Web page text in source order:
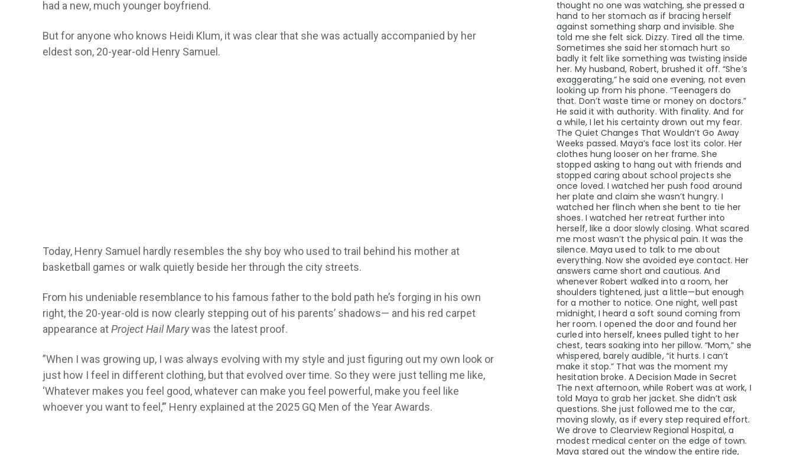
had a new, much younger boyfriend.
But for anyone who knows Heidi Klum, it was clear that she was actually accompanied by her
eldest son, 20-year-old Henry Samuel.
Today, Henry Samuel hardly resembles the shy boy who used to trail behind his mother at
basketball games or walk quietly beside her through the city streets.
From his undeniable resemblance to his famous father to the bold path he’s forging in his own
right, the 20-year-old is now clearly stepping out of his parents’ shadows— and his red carpet
appearance atProject Hail Marywas the latest proof.
”When I was growing up, I was always evolving with my style and just figuring out my own look or
just how I feel in different clothing, but that evolved over time. So they were just telling me like,
‘Whatever makes you feel good, whatever can make you feel powerful, make you feel like
whoever you want to feel,’” Henry explained at the 2025 GQ Men of the Year Awards.
thought no one was watching, she pressed a
hand to her stomach as if bracing herself
against something sharp and invisible. She
told me she felt sick. Dizzy. Tired all the time.
Sometimes she said her stomach hurt so
badly it felt like something was twisting inside
her. My husband, Robert, brushed it off. “She’s
exaggerating,” he said one evening, not even
looking up from his phone. “Teenagers do
that. Don’t waste time or money on doctors.”
He said it with authority. With finality. And for
a while, I let his certainty drown out my fear.
The Quiet Changes That Wouldn’t Go Away
Weeks passed. Maya’s face lost its color. Her
clothes hung looser on her frame. She
stopped asking to hang out with friends and
stopped caring about school projects she
once loved. I watched her push food around
her plate and claim she wasn’t hungry. I
watched her flinch when she bent to tie her
shoes. I watched her retreat further into
herself, like a door slowly closing. What scared
me most wasn’t the physical pain. It was the
silence. Maya used to talk to me about
everything. Now she avoided eye contact. Her
answers came short and cautious. And
whenever Robert walked into a room, her
shoulders tightened, just a little—but enough
for a mother to notice. One night, well past
midnight, I heard a soft sound coming from
her room. I opened the door and found her
curled into herself, knees pulled tight to her
chest, tears soaking into her pillow. “Mom,” she
whispered, barely audible, “it hurts. I can’t
make it stop.” That was the moment my
hesitation broke. A Decision Made in Secret
The next afternoon, while Robert was at work, I
told Maya to grab her jacket. She didn’t ask
questions. She just followed me to the car,
moving slowly, as if every step required effort.
We drove to Clearview Regional Hospital, a
modest medical center on the edge of town.
Maya stared out the window the entire ride,